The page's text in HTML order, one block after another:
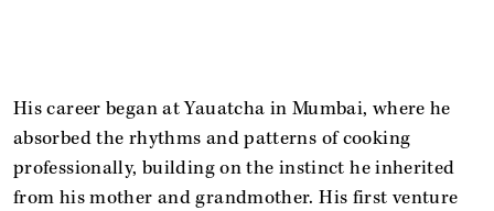
His career began at Yauatcha in Mumbai, where he
absorbed the rhythms and patterns of cooking
professionally, building on the instinct he inherited
from his mother and grandmother. His first venture